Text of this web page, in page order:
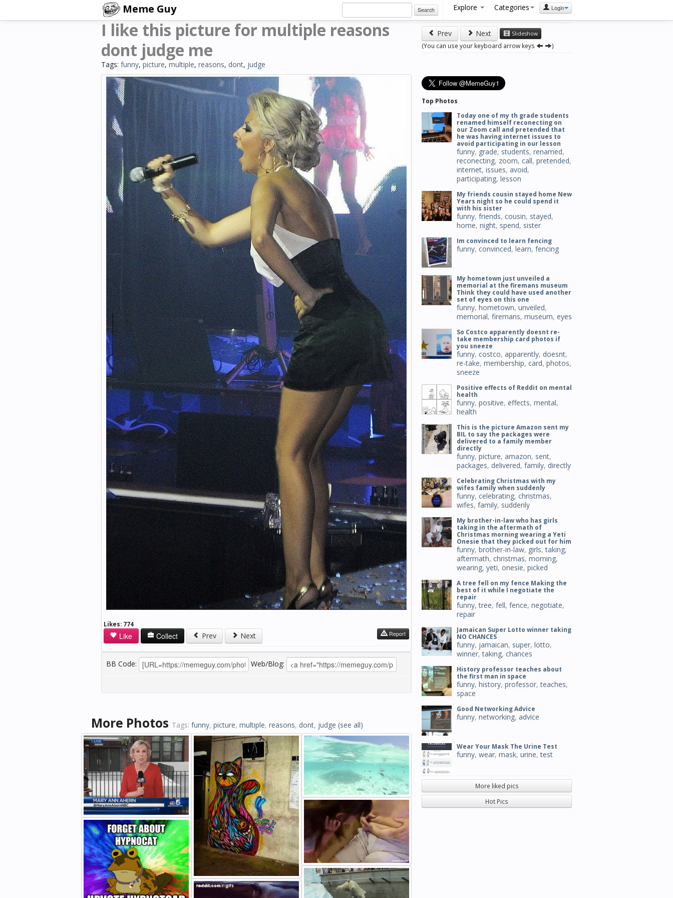
Meme Guy Search Explore Categories Login
I like this picture for multiple reasons
dont judge me
Tags: funny, picture, multiple, reasons, dont, judge
Likes: 774
Like Collect Prev Next Report
BB Code: Web/Blog:
More Photos Tags: funny, picture, multiple, reasons, dont, judge (see all)
Prev Next Slideshow
(You can use your keyboard arrow keys )
Top Photos
Today one of my th grade students
renamed himself reconecting on
our Zoom call and pretended that
he was having internet issues to
avoid participating in our lesson
funny, grade, students, renamed,
reconecting, zoom, call, pretended,
internet, issues, avoid,
participating, lesson
My friends cousin stayed home New
Years night so he could spend it
with his sister
funny, friends, cousin, stayed,
home, night, spend, sister
Im convinced to learn fencing
funny, convinced, learn, fencing
My hometown just unveiled a
memorial at the firemans museum
Think they could have used another
set of eyes on this one
funny, hometown, unveiled,
memorial, firemans, museum, eyes
So Costco apparently doesnt re-
take membership card photos if
you sneeze
funny, costco, apparently, doesnt,
re-take, membership, card, photos,
sneeze
Positive effects of Reddit on mental
health
funny, positive, effects, mental,
health
This is the picture Amazon sent my
BIL to say the packages were
delivered to a family member
directly
funny, picture, amazon, sent,
packages, delivered, family, directly
Celebrating Christmas with my
wifes family when suddenly
funny, celebrating, christmas,
wifes, family, suddenly
My brother-in-law who has girls
taking in the aftermath of
Christmas morning wearing a Yeti
Onesie that they picked out for him
funny, brother-in-law, girls,taking,
aftermath, christmas, morning,
wearing, yeti, onesie, picked
A tree fell on my fence Making the
best of it while I negotiate the
repair
funny,tree, fell, fence, negotiate,
repair
Jamaican Super Lotto winner taking
NO CHANCES
funny, jamaican, super, lotto,
winner,taking, chances
History professor teaches about
the first man in space
funny, history, professor,teaches,
space
Good Networking Advice
funny, networking, advice
Wear Your Mask The Urine Test
funny, wear, mask, urine,test
More liked pics
Hot Pics